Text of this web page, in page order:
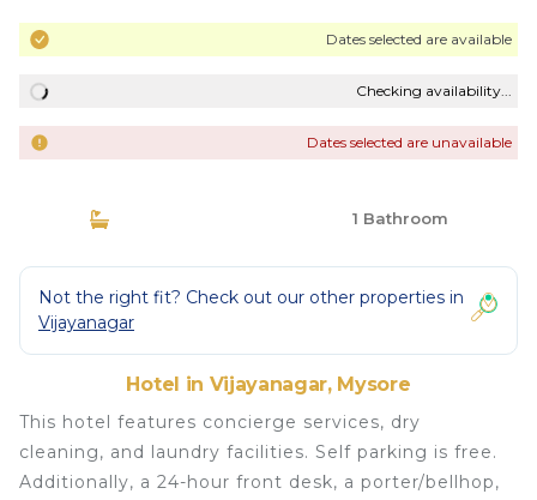
Dates selected are available
Checking availability...
Dates selected are unavailable
1 Bathroom
Not the right fit? Check out our other properties in
Vijayanagar
Hotel in Vijayanagar, Mysore
This hotel features concierge services, dry
cleaning, and laundry facilities. Self parking is free.
Additionally, a 24-hour front desk, a porter/bellhop,